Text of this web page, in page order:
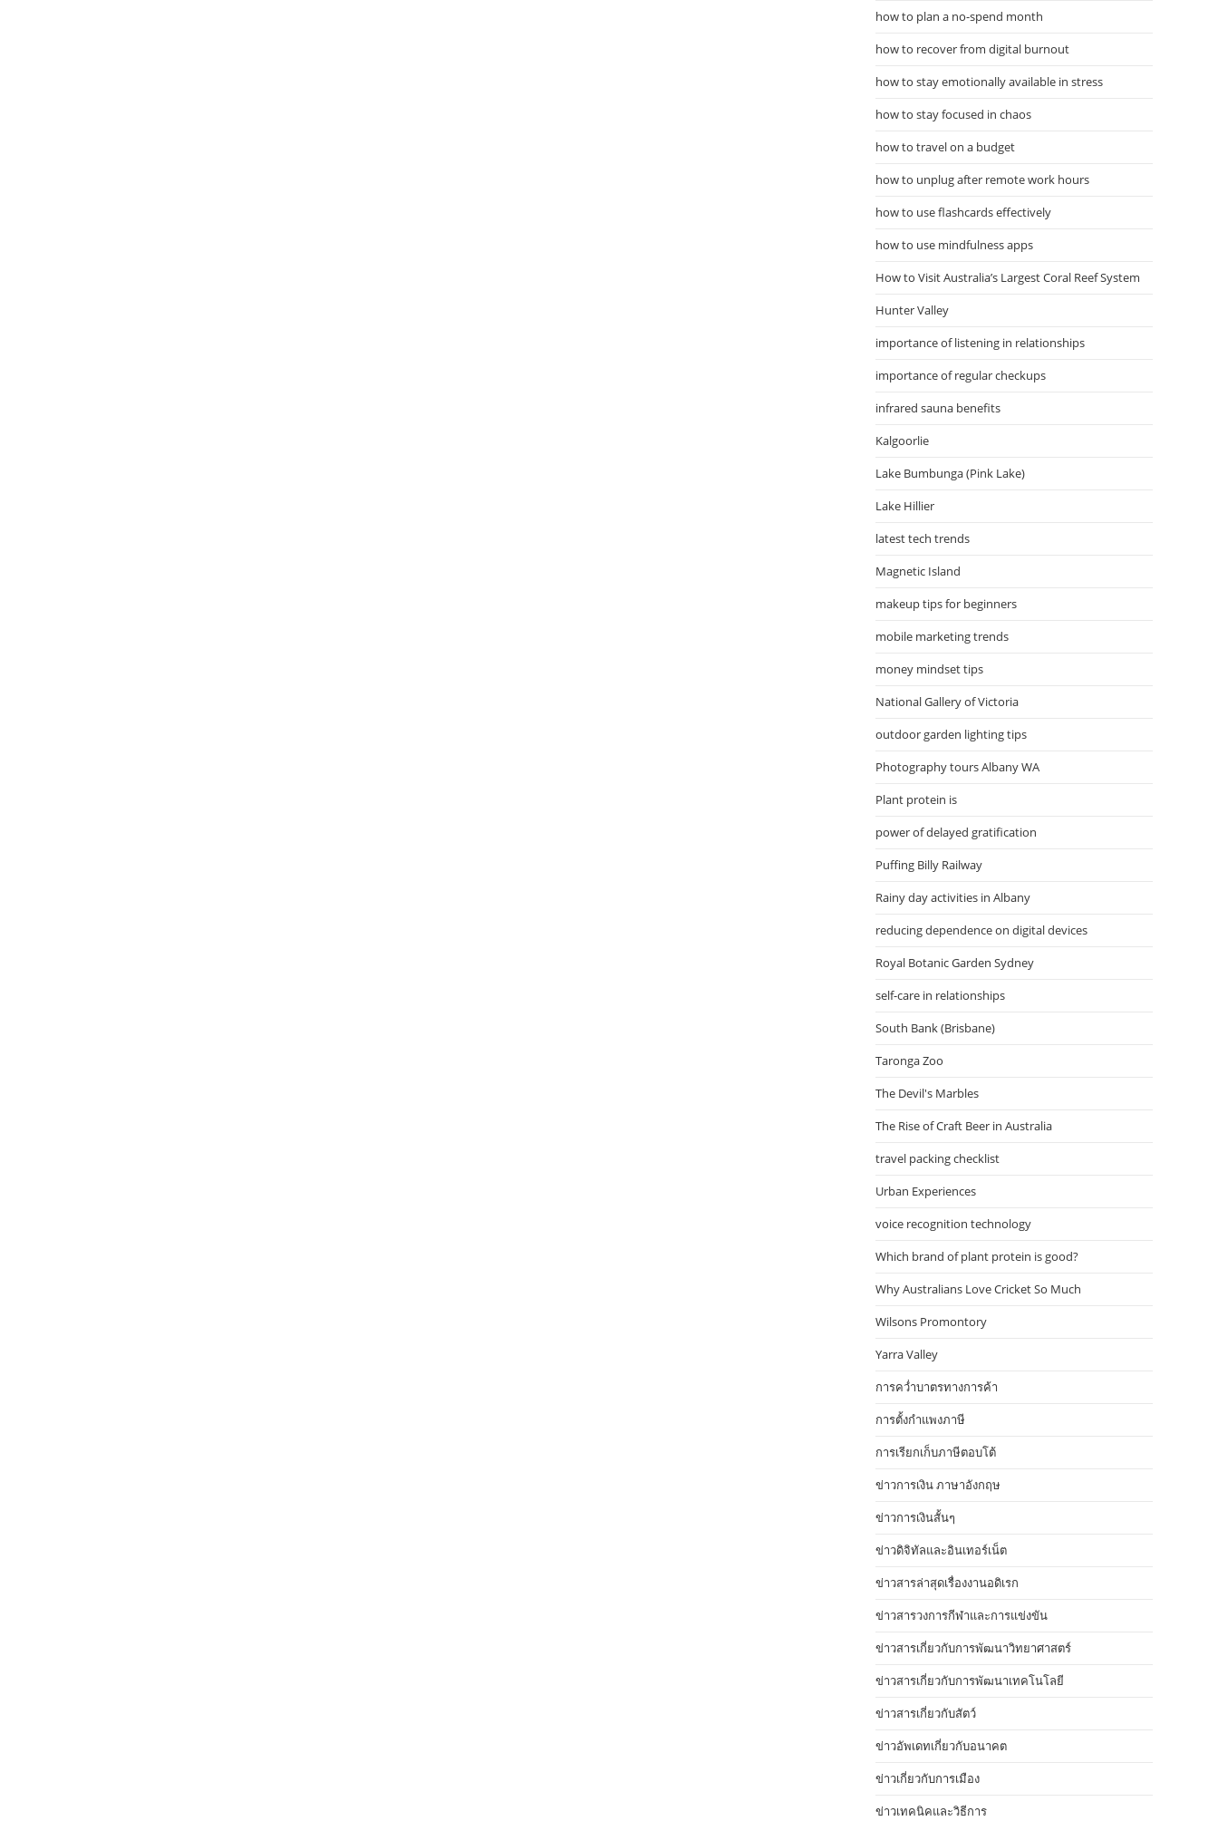
how to plan a no-spend month
how to recover from digital burnout
how to stay emotionally available in stress
how to stay focused in chaos
how to travel on a budget
how to unplug after remote work hours
how to use flashcards effectively
how to use mindfulness apps
How to Visit Australia’s Largest Coral Reef System
Hunter Valley
importance of listening in relationships
importance of regular checkups
infrared sauna benefits
Kalgoorlie
Lake Bumbunga (Pink Lake)
Lake Hillier
latest tech trends
Magnetic Island
makeup tips for beginners
mobile marketing trends
money mindset tips
National Gallery of Victoria
outdoor garden lighting tips
Photography tours Albany WA
Plant protein is
power of delayed gratification
Puffing Billy Railway
Rainy day activities in Albany
reducing dependence on digital devices
Royal Botanic Garden Sydney
self-care in relationships
South Bank (Brisbane)
Taronga Zoo
The Devil's Marbles
The Rise of Craft Beer in Australia
travel packing checklist
Urban Experiences
voice recognition technology
Which brand of plant protein is good?
Why Australians Love Cricket So Much
Wilsons Promontory
Yarra Valley
การคว่ำบาตรทางการค้า
การตั้งกำแพงภาษี
การเรียกเก็บภาษีตอบโต้
ข่าวการเงิน ภาษาอังกฤษ
ข่าวการเงินสั้นๆ
ข่าวดิจิทัลและอินเทอร์เน็ต
ข่าวสารล่าสุดเรื่องงานอดิเรก
ข่าวสารวงการกีฬาและการแข่งขัน
ข่าวสารเกี่ยวกับการพัฒนาวิทยาศาสตร์
ข่าวสารเกี่ยวกับการพัฒนาเทคโนโลยี
ข่าวสารเกี่ยวกับสัตว์
ข่าวอัพเดทเกี่ยวกับอนาคต
ข่าวเกี่ยวกับการเมือง
ข่าวเทคนิคและวิธีการ